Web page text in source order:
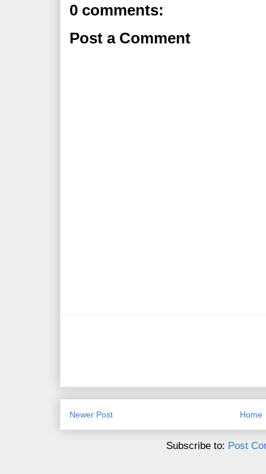
0 comments:
Post a Comment
Newer Post Home
Subscribe to: Post